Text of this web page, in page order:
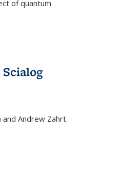
of quantum
Andrew Zahrt